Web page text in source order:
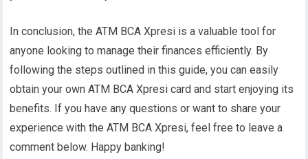
In conclusion, the ATM BCA Xpresi is a valuable tool for
anyone looking to manage their finances efficiently. By
following the steps outlined in this guide, you can easily
obtain your own ATM BCA Xpresi card and start enjoying its
benefits. If you have any questions or want to share your
experience with the ATM BCA Xpresi, feel free to leave a
comment below. Happy banking!